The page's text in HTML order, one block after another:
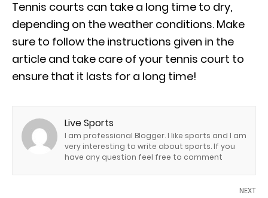
Tennis courts can take a long time to dry,
depending on the weather conditions. Make
sure to follow the instructions given in the
article and take care of your tennis court to
ensure that it lasts for a long time!
Live Sports
I am professional Blogger. I like sports and I am
very interesting to write about sports. If you
have any question feel free to comment
NEXT